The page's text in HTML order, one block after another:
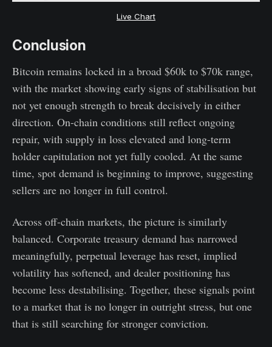
Live Chart
Conclusion
Bitcoin remains locked in a broad $60k to $70k range,
with the market showing early signs of stabilisation but
not yet enough strength to break decisively in either
direction. On-chain conditions still reflect ongoing
repair, with supply in loss elevated and long-term
holder capitulation not yet fully cooled. At the same
time, spot demand is beginning to improve, suggesting
sellers are no longer in full control.
Across off-chain markets, the picture is similarly
balanced. Corporate treasury demand has narrowed
meaningfully, perpetual leverage has reset, implied
volatility has softened, and dealer positioning has
become less destabilising. Together, these signals point
to a market that is no longer in outright stress, but one
that is still searching for stronger conviction.